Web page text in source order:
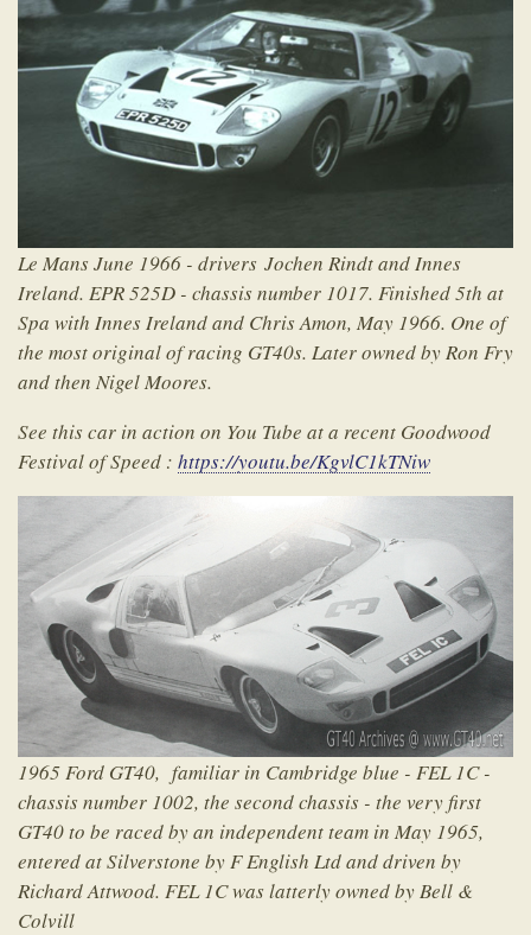
Le Mans June 1966 - drivers Jochen Rindt and Innes
Ireland. EPR 525D - chassis number 1017. Finished 5th at
Spa with Innes Ireland and Chris Amon, May 1966. One of
the most original of racing GT40s. Later owned by Ron Fry
and then Nigel Moores.
See this car in action on You Tube at a recent Goodwood
Festival of Speed : https://youtu.be/KgvlC1kTNiw
1965 Ford GT40, familiar in Cambridge blue - FEL 1C -
chassis number 1002, the second chassis - the very first
GT40 to be raced by an independent team in May 1965,
entered at Silverstone by F English Ltd and driven by
Richard Attwood. FEL 1C was latterly owned by Bell &
Colvill